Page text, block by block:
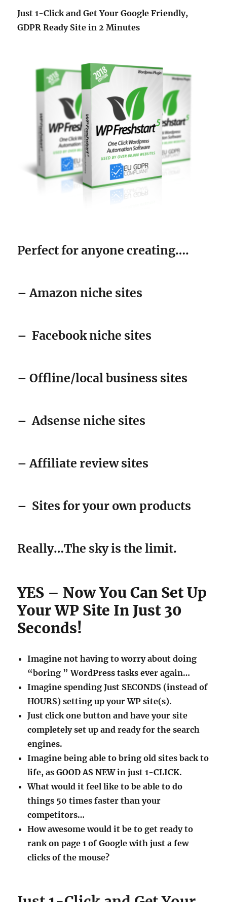
Just 1-Click and Get Your Google Friendly,
GDPR Ready Site in 2 Minutes
Perfect for anyone creating….
– Amazon niche sites
–Facebook niche sites
– Offline/local business sites
–Adsense niche sites
– Affiliate review sites
– Sites for your own products
Really…The sky is the limit.
YES – Now You Can Set Up
Your WP Site In Just 30
Seconds!
Imagine not having to worry about doing
“boring ” WordPress tasks ever again…
Imagine spending Just SECONDS (instead of
HOURS) setting up your WP site(s).
Just click one button and have your site
completely set up and ready for the search
engines.
Imagine being able to bring old sites back to
life, as GOOD AS NEW in just 1-CLICK.
What would it feel like to be able to do
things 50 times faster than your
competitors…
How awesome would it be to get ready to
rank on page 1 of Google with just a few
clicks of the mouse?